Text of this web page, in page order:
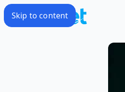
Skip to content